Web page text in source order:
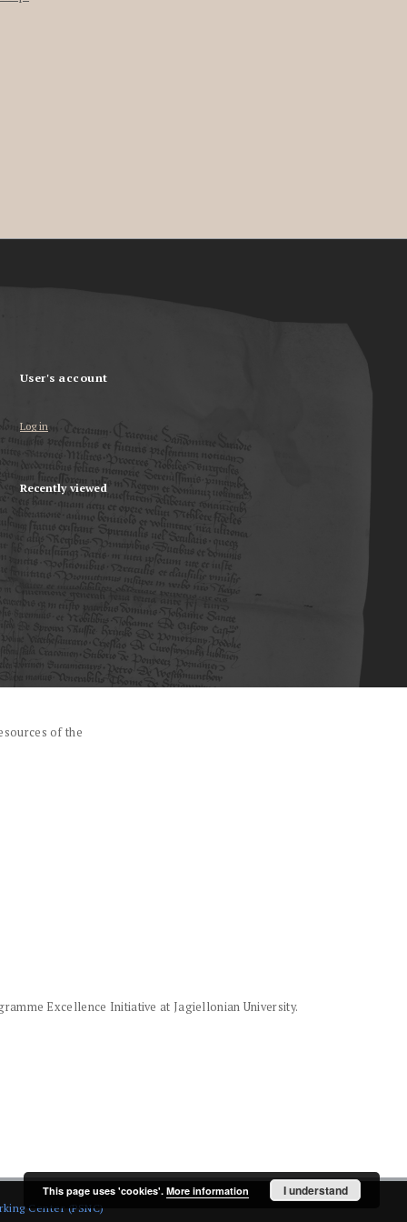
User's account
Log in
Recently viewed
of the
Excellence Initiative at Jagiellonian University.
Center (PSNC)
This page uses 'cookies'. More information I understand